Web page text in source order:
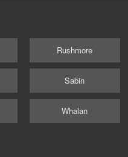
Rushmore
Sabin
Whalan